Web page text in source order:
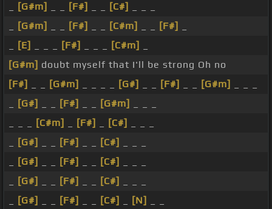
[G#m] [F#] [C#]
[G#m] [F#] [C#m] [F#]
[E] [F#] [C#m]
[G#m] doubt myself that I'll be strong Oh no
[F#]
[G#m] [G#] [F#] [G#m]
[G#] [F#] [G#m]
[C#m] [F#] [C#]
[G#] [F#] [C#]
[G#] [F#] [C#]
[G#] [F#] [C#]
[G#] [F#] [C#] [N]